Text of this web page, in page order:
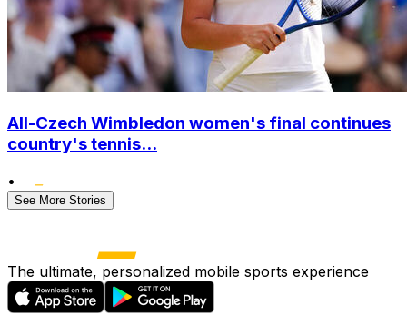
All-Czech Wimbledon women's final continues
country's tennis...
•
See More Stories
The ultimate, personalized mobile sports experience